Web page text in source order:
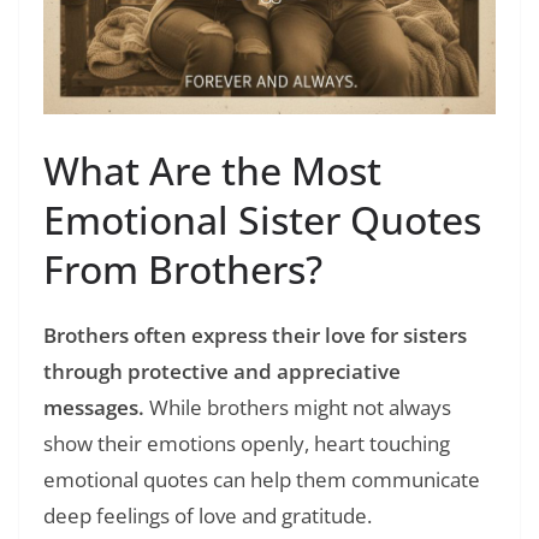
What Are the Most
Emotional Sister Quotes
From Brothers?
Brothers often express their love for sisters
through protective and appreciative
messages. While brothers might not always
show their emotions openly, heart touching
emotional quotes can help them communicate
deep feelings of love and gratitude.